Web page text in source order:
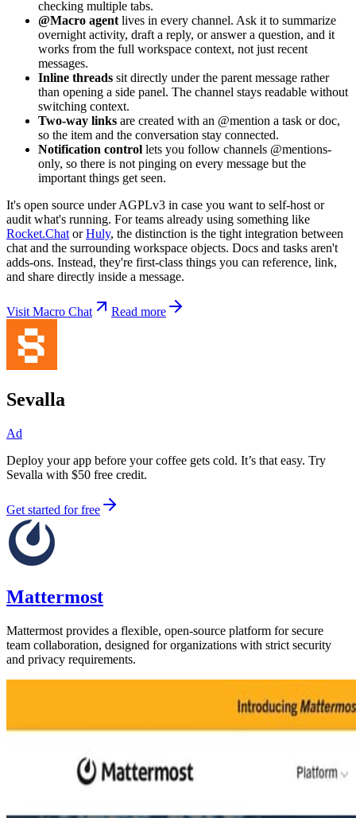
checking multiple tabs.
@Macro agent lives in every channel. Ask it to summarize
overnight activity, draft a reply, or answer a question, and it
works from the full workspace context, not just recent
messages.
Inline threads sit directly under the parent message rather
than opening a side panel. The channel stays readable without
switching context.
Two-way links are created with an @mention a task or doc,
so the item and the conversation stay connected.
Notification control lets you follow channels @mentions-
only, so there is not pinging on every message but the
important things get seen.
It's open source under AGPLv3 in case you want to self-host or
audit what's running. For teams already using something like
Rocket.Chat orHuly, the distinction is the tight integration between
chat and the surrounding workspace objects. Docs and tasks aren't
adds-ons. Instead, they're first-class things you can reference, link,
and share directly inside a message.
Visit Macro Chat Read more
Sevalla
Ad
Deploy your app before your coffee gets cold. It’s that easy. Try
Sevalla with $50 free credit.
Get started for free
Mattermost
Mattermost provides a flexible, open-source platform for secure
team collaboration, designed for organizations with strict security
and privacy requirements.